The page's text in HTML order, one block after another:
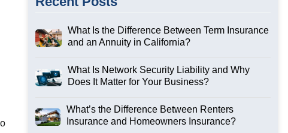
What Is the Difference Between Term Insurance
and an Annuity in California?
What Is Network Security Liability and Why
Does It Matter for Your Business?
What’s the Difference Between Renters
Insurance and Homeowners Insurance?